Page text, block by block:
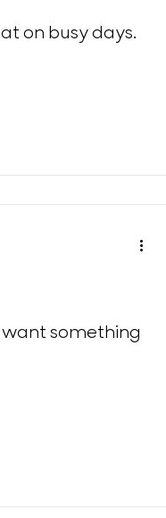
on busy days.
want something